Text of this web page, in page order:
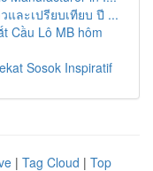
ละเปรียบเทียบ ปี ...
Cầu Lô MB hôm
Sosok Inspiratif
| Tag Cloud | Top